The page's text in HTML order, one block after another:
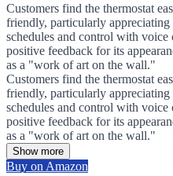
Customers find the thermostat
friendly, particularly
schedules and control with voice
positive feedback for its
as a "work of art on the wall."
Customers find the thermostat
friendly, particularly
schedules and control with voice
positive feedback for its
as a "work of art on the wall."
Show more
Buy on Amazon